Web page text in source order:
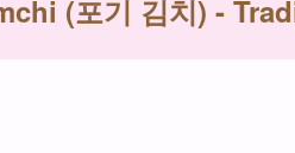
(포기 김치) -